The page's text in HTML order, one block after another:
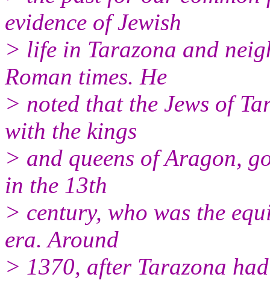
evidence of Jewish
> life in Tarazona and
Roman times. He
> noted that the Jews of
with the kings
> and queens of Aragon,
in the 13th
> century, who was the
era. Around
> 1370, after Tarazona